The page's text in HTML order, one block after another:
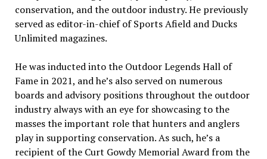
conservation, and the outdoor industry. He previously
served as editor-in-chief of Sports Afield and Ducks
Unlimited magazines.
He was inducted into the Outdoor Legends Hall of
Fame in 2021, and he’s also served on numerous
boards and advisory positions throughout the outdoor
industry always with an eye for showcasing to the
masses the important role that hunters and anglers
play in supporting conservation. As such, he’s a
recipient of the Curt Gowdy Memorial Award from the